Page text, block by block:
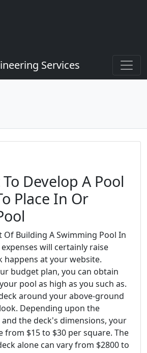
Services
Develop A Pool
Place In Or
Of Building A Swimming Pool In
will certainly raise
happens at your website.
budget plan, you can obtain
pool as high as you such as.
around your above-ground
Depending upon the
the deck's dimensions, your
from $15 to $30 per square. The
alone can vary from $2800 to